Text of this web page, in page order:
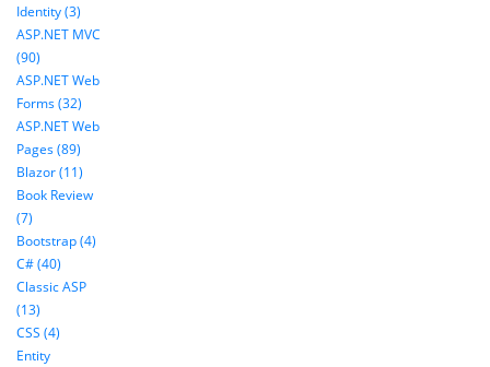
Identity (3)
ASP.NET MVC
(90)
ASP.NET Web
Forms (32)
ASP.NET Web
Pages (89)
Blazor (11)
Book Review
(7)
Bootstrap (4)
C# (40)
Classic ASP
(13)
CSS (4)
Entity